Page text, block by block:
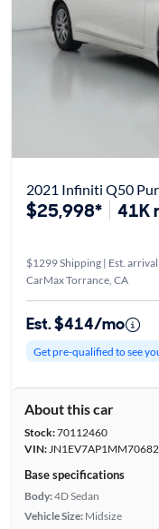
2021 Infiniti Q50
$25,998* 41K
$1299 Shipping | Est.
CarMax Torrance, CA
Est. $414/mo
Get pre-qualified to see
About this car
Stock:70112460
VIN:
Base specifications
Body:4D Sedan
Vehicle Size: Midsize